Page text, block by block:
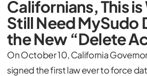
Californians, This is
Still Need MySudo
the New “Delete
On October 10, California
signed the first law ever to force